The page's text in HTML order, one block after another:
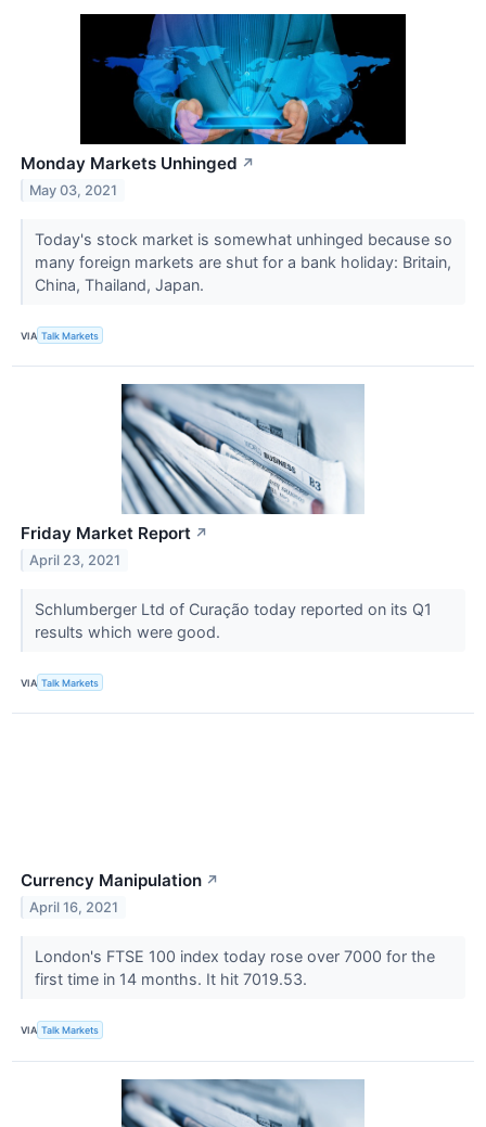
Monday Markets Unhinged ↗
May 03, 2021
Today's stock market is somewhat unhinged because so
many foreign markets are shut for a bank holiday: Britain,
China, Thailand, Japan.
VIA Talk Markets
Friday Market Report ↗
April 23, 2021
Schlumberger Ltd of Curação today reported on its Q1
results which were good.
VIA Talk Markets
Currency Manipulation ↗
April 16, 2021
London's FTSE 100 index today rose over 7000 for the
first time in 14 months. It hit 7019.53.
VIA Talk Markets